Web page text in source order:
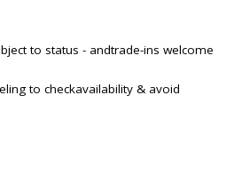
to status - andtrade-ins welcome
to checkavailability & avoid